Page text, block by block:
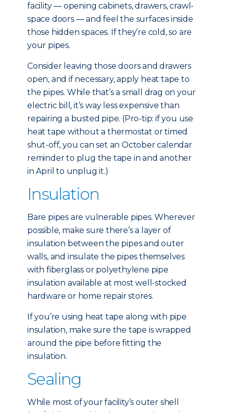
facility — opening cabinets, drawers, crawl-
space doors — and feel the surfaces inside
those hidden spaces. If they’re cold, so are
your pipes.
Consider leaving those doors and drawers
open, and if necessary, apply heat tape to
the pipes. While that’s a small drag on your
electric bill, it’s way less expensive than
repairing a busted pipe. (Pro-tip: if you use
heat tape without a thermostat or timed
shut-off, you can set an October calendar
reminder to plug the tape in and another
in April to unplug it.)
Insulation
Bare pipes are vulnerable pipes. Wherever
possible, make sure there’s a layer of
insulation between the pipes and outer
walls, and insulate the pipes themselves
with fiberglass or polyethylene pipe
insulation available at most well-stocked
hardware or home repair stores.
If you’re using heat tape along with pipe
insulation, make sure the tape is wrapped
around the pipe before fitting the
insulation.
Sealing
While most of your facility’s outer shell